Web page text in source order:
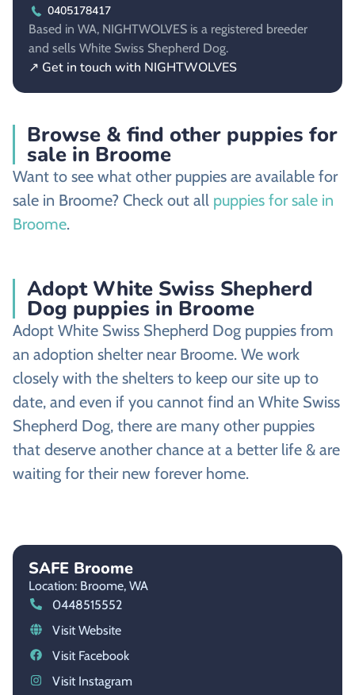
0405178417
Based in WA, NIGHTWOLVES is a registered breeder
and sells White Swiss Shepherd Dog.
↗ Get in touch with NIGHTWOLVES
Browse & find other puppies for
sale in Broome
Want to see what other puppies are available for
sale in Broome? Check out all puppies for sale in
Broome.
Adopt White Swiss Shepherd
Dog puppies in Broome
Adopt White Swiss Shepherd Dog puppies from
an adoption shelter near Broome. We work
closely with the shelters to keep our site up to
date, and even if you cannot find an White Swiss
Shepherd Dog, there are many other puppies
that deserve another chance at a better life & are
waiting for their new forever home.
SAFE Broome
Location: Broome, WA
0448515552
Visit Website
Visit Facebook
Visit Instagram